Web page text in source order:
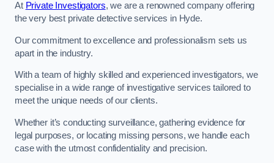
At Private Investigators, we are a renowned company offering
the very best private detective services in Hyde.
Our commitment to excellence and professionalism sets us
apart in the industry.
With a team of highly skilled and experienced investigators, we
specialise in a wide range of investigative services tailored to
meet the unique needs of our clients.
Whether it’s conducting surveillance, gathering evidence for
legal purposes, or locating missing persons, we handle each
case with the utmost confidentiality and precision.